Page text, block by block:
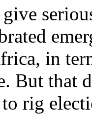
in
But that
rig